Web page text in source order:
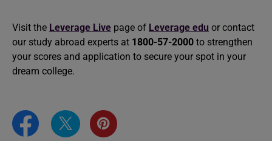
Visit the Leverage Live page of Leverage edu or contact
our study abroad experts at 1800-57-2000 to strengthen
your scores and application to secure your spot in your
dream college.